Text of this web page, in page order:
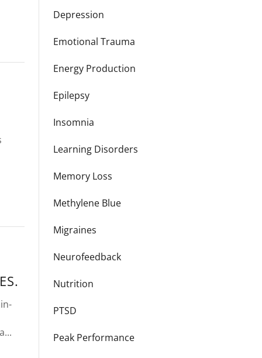
Depression
Emotional Trauma
Energy Production
Epilepsy
Insomnia
Learning Disorders
Memory Loss
Methylene Blue
Migraines
Neurofeedback
Nutrition
PTSD
Peak Performance